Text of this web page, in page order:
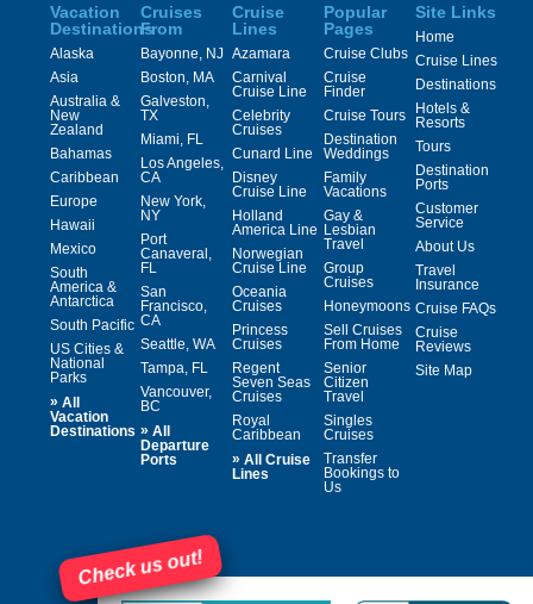
Vacation
Destinations
Alaska
Asia
Australia &
New
Zealand
Bahamas
Caribbean
Europe
Hawaii
Mexico
South
America &
Antarctica
South Pacific
US Cities &
National
Parks
» All
Vacation
Destinations
Cruises
From
Bayonne, NJ
Boston, MA
Galveston,
TX
Miami, FL
Los Angeles,
CA
New York,
NY
Port
Canaveral,
FL
San
Francisco,
CA
Seattle, WA
Tampa, FL
Vancouver,
BC
» All
Departure
Ports
Cruise
Lines
Azamara
Carnival
Cruise Line
Celebrity
Cruises
Cunard Line
Disney
Cruise Line
Holland
America Line
Norwegian
Cruise Line
Oceania
Cruises
Princess
Cruises
Regent
Seven Seas
Cruises
Royal
Caribbean
» All Cruise
Lines
Popular
Pages
Cruise Clubs
Cruise
Finder
Cruise Tours
Destination
Weddings
Family
Vacations
Gay &
Lesbian
Travel
Group
Cruises
Honeymoons
Sell Cruises
From Home
Senior
Citizen
Travel
Singles
Cruises
Transfer
Bookings to
Us
Site Links
Home
Cruise Lines
Destinations
Hotels &
Resorts
Tours
Destination
Ports
Customer
Service
About Us
Travel
Insurance
Cruise FAQs
Cruise
Reviews
Site Map
Check us out!